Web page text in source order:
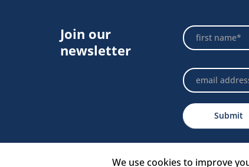
Join our
newsletter
Footer
Newsletter
Name
Submit